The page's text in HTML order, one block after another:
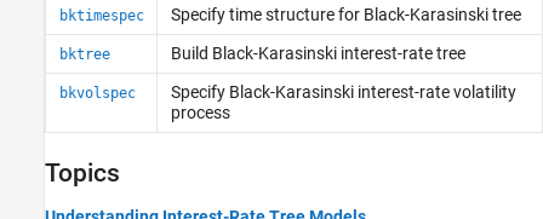
Black-Derman-Toy Tree Setup
Black-Derman-Toy Tree Analysis
Hull-White Tree Analysis
Black-Karasinski Tree Setup
Cox-Ingersoll-Ross Tree Setup
Cox-Ingersoll-Ross Tree Analysis
bktimespec Specify time structure for Black-Karasinski tree
bktree Build Black-Karasinski interest-rate tree
bkvolspec
Specify Black-Karasinski interest-rate volatility
process
Topics